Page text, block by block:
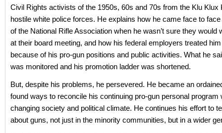
Civil Rights activists of the 1950s, 60s and 70s from the Klu Klux
hostile white police forces. He explains how he came face to
of the National Rifle Association when he wasn’t sure they would
at their board meeting, and how his federal employers treated
because of his pro-gun positions and public activities. What he
was monitored and his promotion ladder was shortened.
But, despite his problems, he persevered. He became an
found ways to reconcile his continuing pro-gun personal program
changing society and political climate. He continues his effort to
about guns, not just in the minority communities, but in a wider